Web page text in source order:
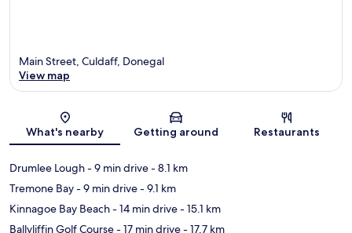
Map
Main Street, Culdaff, Donegal
View map
What's nearby Getting around Restaurants
Drumlee Lough- 9 min drive- 8.1 km
Tremone Bay- 9 min drive- 9.1 km
Kinnagoe Bay Beach- 14 min drive- 15.1 km
Ballyliffin Golf Course- 17 min drive- 17.7 km